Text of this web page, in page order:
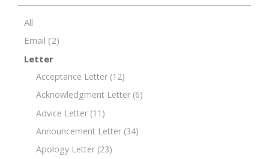
All
Email (2)
Letter
Acceptance Letter (12)
Acknowledgment Letter (6)
Advice Letter (11)
Announcement Letter (34)
Apology Letter (23)